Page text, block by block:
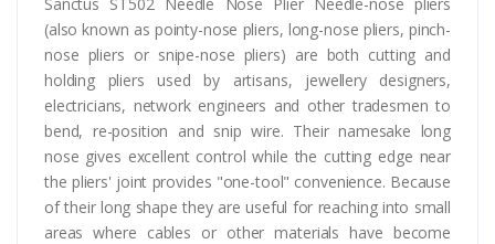
(also known as pointy-nose pliers, long-nose pliers, pinch-
nose pliers or snipe-nose pliers) are both cutting and
holding pliers used by artisans, jewellery designers,
electricians, network engineers and other tradesmen to
bend, re-position and snip wire. Their namesake long
nose gives excellent control while the cutting edge near
the pliers' joint provides "one-tool" convenience. Because
of their long shape they are useful for reaching into small
areas where cables or other materials have become